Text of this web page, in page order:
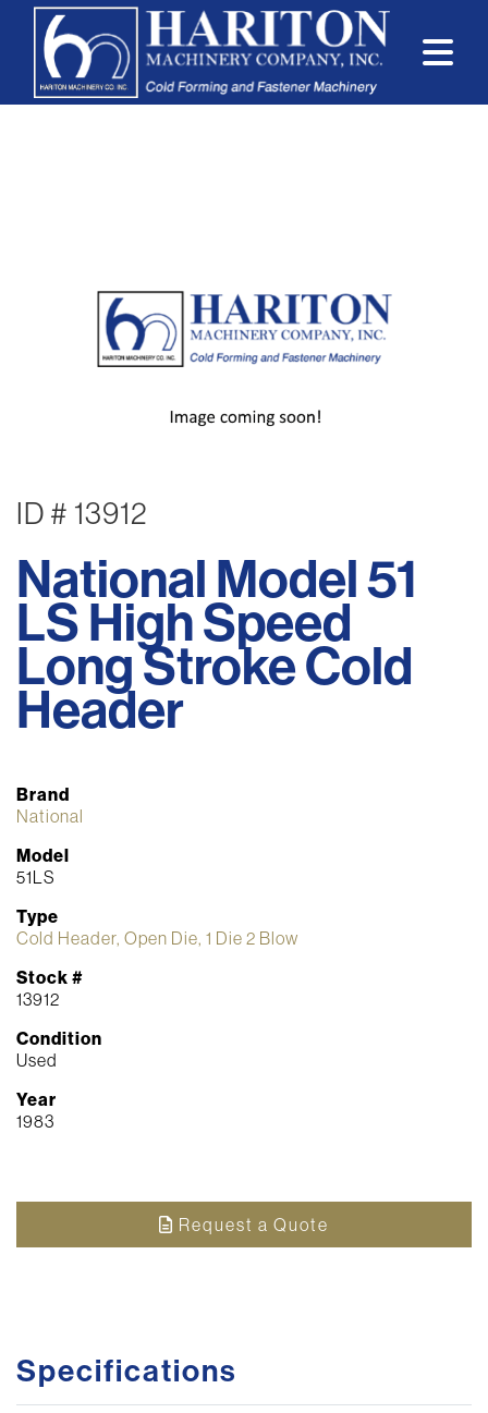
ID # 13912
National Model 51
LS High Speed
Long Stroke Cold
Header
Brand
National
Model
51LS
Type
Cold Header, Open Die, 1 Die 2 Blow
Stock #
13912
Condition
Used
Year
1983
Request a Quote
Specifications